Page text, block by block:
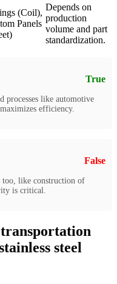
(Coil),
Panels
Depends on
production
volume and part
standardization.
True
processes like automotive
efficiency.
False
too, like construction of
is critical.
steel